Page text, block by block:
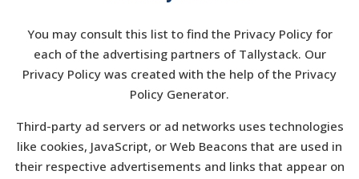
You may consult this list to find the Privacy Policy for
each of the advertising partners of Tallystack. Our
Privacy Policy was created with the help of the Privacy
Policy Generator.
Third-party ad servers or ad networks uses technologies
like cookies, JavaScript, or Web Beacons that are used in
their respective advertisements and links that appear on